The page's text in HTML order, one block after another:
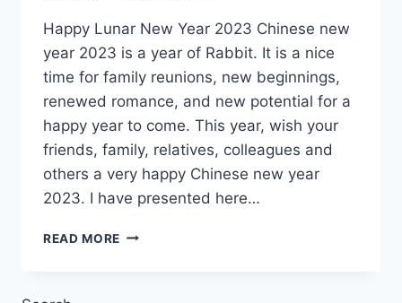
Happy Lunar New Year 2023 Chinese new
year 2023 is a year of Rabbit. It is a nice
time for family reunions, new beginnings,
renewed romance, and new potential for a
happy year to come. This year, wish your
friends, family, relatives, colleagues and
others a very happy Chinese new year
2023. I have presented here…
READ MORE HAPPY